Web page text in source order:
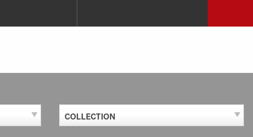
COLLECTION